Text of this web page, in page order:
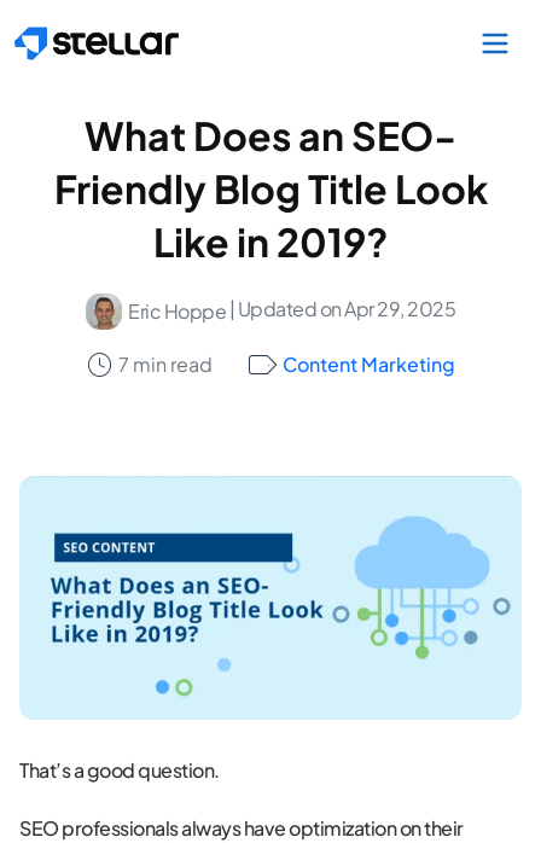
What Does an SEO-
Friendly Blog Title Look
Like in 2019?
Eric Hoppe | Updated on Apr 29, 2025
7 min read Content Marketing
That’s a good question.
SEO professionals always have optimization on their